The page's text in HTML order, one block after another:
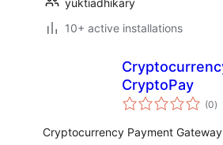
yuktiadhikary
10+ active installations
CryptoPay
(0)
Cryptocurrency Payment